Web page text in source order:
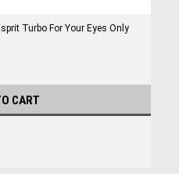
Turbo For Your Eyes Only
CART